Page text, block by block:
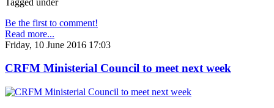
Be the first to comment!
Read more...
Friday, 10 June 2016 17:03
CRFM Ministerial Council to meet next week